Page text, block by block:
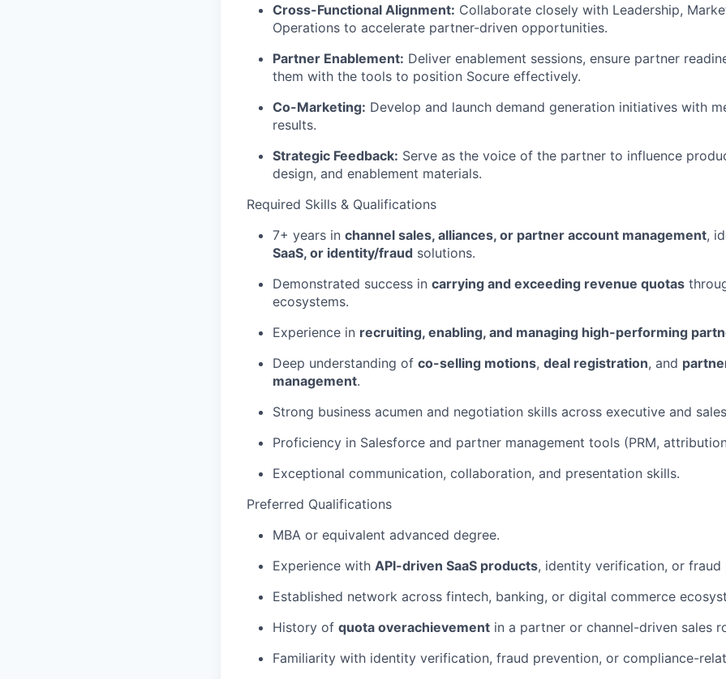
Cross-Functional Alignment: Collaborate closely with Leadership,
Operations to accelerate partner-driven opportunities.
Partner Enablement: Deliver enablement sessions, ensure partner
them with the tools to position Socure effectively.
Co-Marketing: Develop and launch demand generation initiatives with
results.
Strategic Feedback: Serve as the voice of the partner to influence
design, and enablement materials.
Required Skills & Qualifications
7+ years in channel sales, alliances, or partner account management,
SaaS, or identity/fraud solutions.
Demonstrated success in carrying and exceeding revenue quotas
ecosystems.
Experience in recruiting, enabling, and managing high-performing
Deep understanding of co-selling motions, deal registration, and
management.
Strong business acumen and negotiation skills across executive and
Proficiency in Salesforce and partner management tools (PRM,
Exceptional communication, collaboration, and presentation skills.
Preferred Qualifications
MBA or equivalent advanced degree.
Experience with API-driven SaaS products, identity verification, or fraud
Established network across fintech, banking, or digital commerce
History of quota overachievement in a partner or channel-driven sales
Familiarity with identity verification, fraud prevention, or compliance-